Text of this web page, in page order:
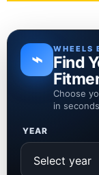
⌁ WHEELS
Find
Choose
in seconds
YEAR